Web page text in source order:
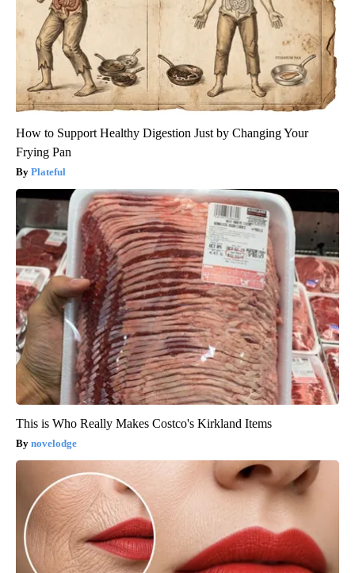
How to Support Healthy Digestion Just by Changing Your
Frying Pan
Plateful
This is Who Really Makes Costco's Kirkland Items
novelodge